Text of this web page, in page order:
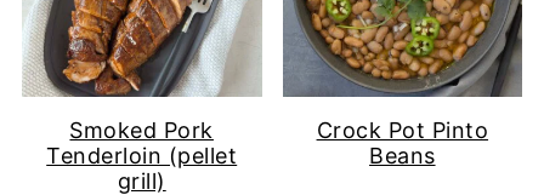
Smoked Pork
Tenderloin (pellet
grill)
Crock Pot Pinto
Beans